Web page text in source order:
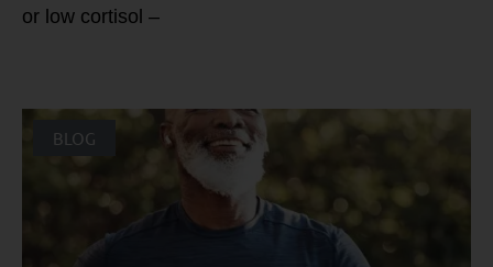
or low cortisol –
BLOG